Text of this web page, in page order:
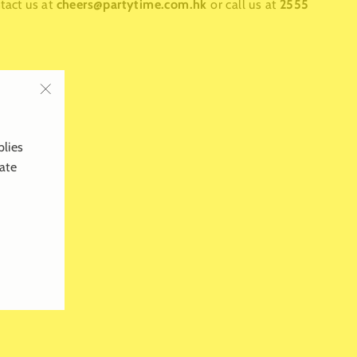
us at cheers@partytime.com.hk or call us at 2555